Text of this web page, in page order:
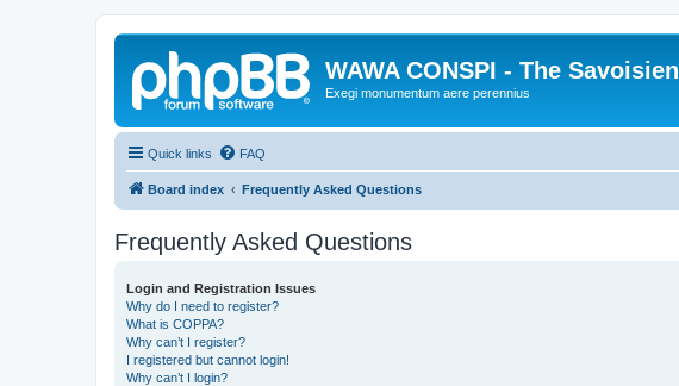
WAWA CONSPI - The Savoisien
Exegi monumentum aere perennius
Quick links FAQ
Board index Frequently Asked Questions
Frequently Asked Questions
Login and Registration Issues
Why do I need to register?
What is COPPA?
Why can’t I register?
I registered but cannot login!
Why can’t I login?